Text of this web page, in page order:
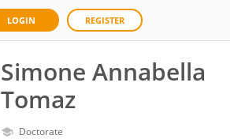
LOGIN REGISTER
Simone Annabella
Tomaz
Doctorate